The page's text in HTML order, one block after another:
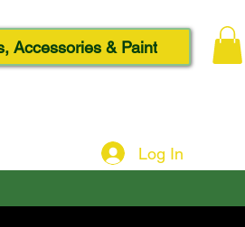
Log In
Accessories & Paint